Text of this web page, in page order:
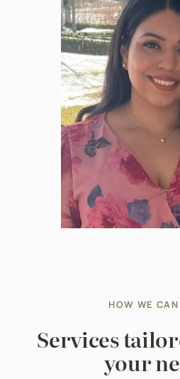
HOW WE
Services
your